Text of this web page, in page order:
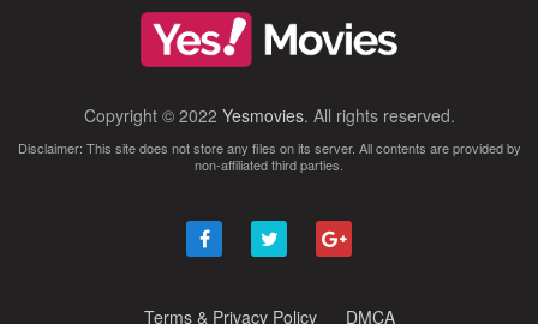
Copyright © 2022 Yesmovies. All rights reserved.
Disclaimer: This site does not store any files on its server. All contents are provided by
non-affiliated third parties.
Terms & Privacy Policy DMCA